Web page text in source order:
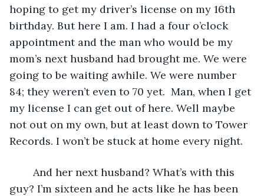
hoping to get my driver’s license on my 16th
birthday. But here I am. I had a four o’clock
appointment and the man who would be my
mom’s next husband had brought me. We were
going to be waiting awhile. We were number
84; they weren’t even to 70 yet.  Man, when I get
my license I can get out of here. Well maybe
not out on my own, but at least down to Tower
Records. I won’t be stuck at home every night.
guy? I’m sixteen and he acts like he has been